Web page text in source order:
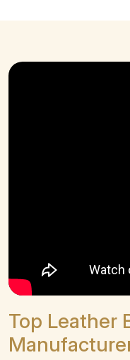
Top Leather